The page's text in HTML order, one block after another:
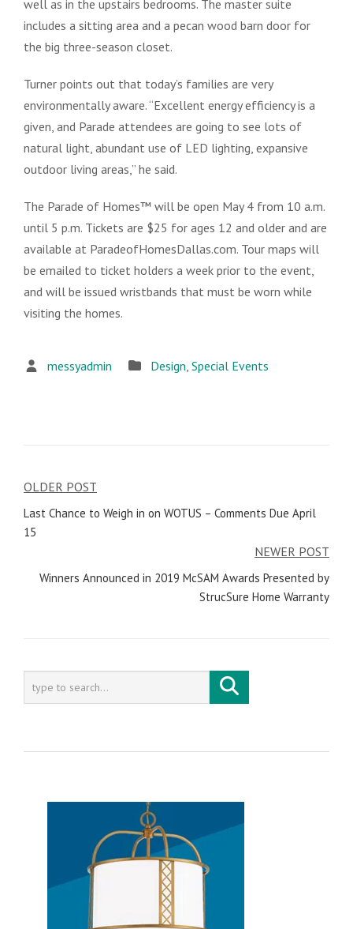
well as in the upstairs bedrooms. The master suite
includes a sitting area and a pecan wood barn door for
the big three-season closet.
Turner points out that today’s families are very
environmentally aware. “Excellent energy efficiency is a
given, and Parade attendees are going to see lots of
natural light, abundant use of LED lighting, expansive
outdoor living areas,” he said.
The Parade of Homes™ will be open May 4 from 10 a.m.
until 5 p.m. Tickets are $25 for ages 12 and older and are
available at ParadeofHomesDallas.com. Tour maps will
be emailed to ticket holders a week prior to the event,
and will be issued wristbands that must be worn while
visiting the homes.
messyadmin Design Special Events
Post
navigation
OLDER POST
Last Chance to Weigh in on WOTUS – Comments Due April
15
NEWER POST
Winners Announced in 2019 McSAM Awards Presented by
StrucSure Home Warranty